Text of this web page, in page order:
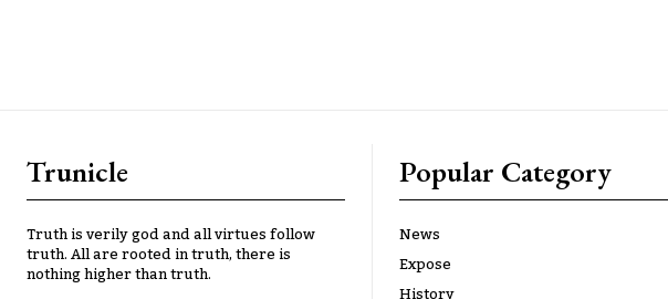
Trunicle
Truth is verily god and all virtues follow
truth. All are rooted in truth, there is
nothing higher than truth.
Popular Category
News
Expose